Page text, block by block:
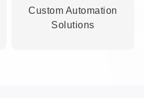
Custom Automation
Solutions